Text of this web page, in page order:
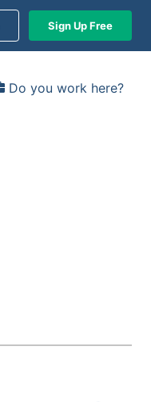
Sign Up Free
Do you work here?